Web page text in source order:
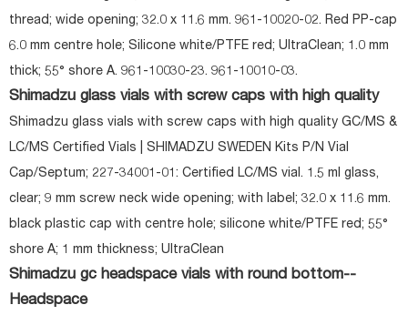
thread; wide opening; 32.0 x 11.6 mm. 961-10020-02. Red PP-cap
6.0 mm centre hole; Silicone white/PTFE red; UltraClean; 1.0 mm
thick; 55° shore A. 961-10030-23. 961-10010-03.
Shimadzu glass vials with screw caps with high quality
Shimadzu glass vials with screw caps with high quality GC/MS &
LC/MS Certified Vials | SHIMADZU SWEDEN Kits P/N Vial
Cap/Septum; 227-34001-01: Certified LC/MS vial. 1.5 ml glass,
clear; 9 mm screw neck wide opening; with label; 32.0 x 11.6 mm.
black plastic cap with centre hole; silicone white/PTFE red; 55°
shore A; 1 mm thickness; UltraClean
Shimadzu gc headspace vials with round bottom--
Headspace